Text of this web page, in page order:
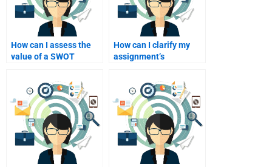
How can I assess the
value of a SWOT
experience?
How can I clarify my
assignment’s